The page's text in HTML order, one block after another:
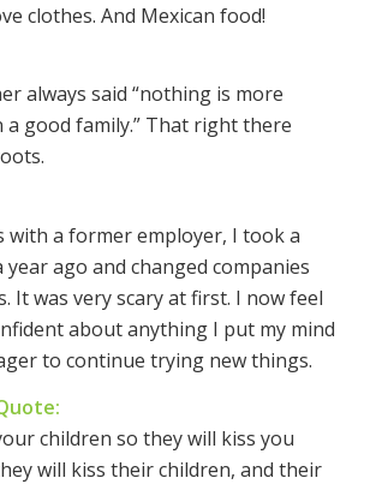
clothes. And Mexican food!
always said “nothing is more
a good family.” That right there
with a former employer, I took a
ago and changed companies
It was very scary at first. I now feel
about anything I put my mind
to continue trying new things.
children so they will kiss you
will kiss their children, and their